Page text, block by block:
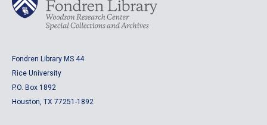
Fondren Library MS 44
Rice University
P.O. Box 1892
Houston, TX 77251-1892